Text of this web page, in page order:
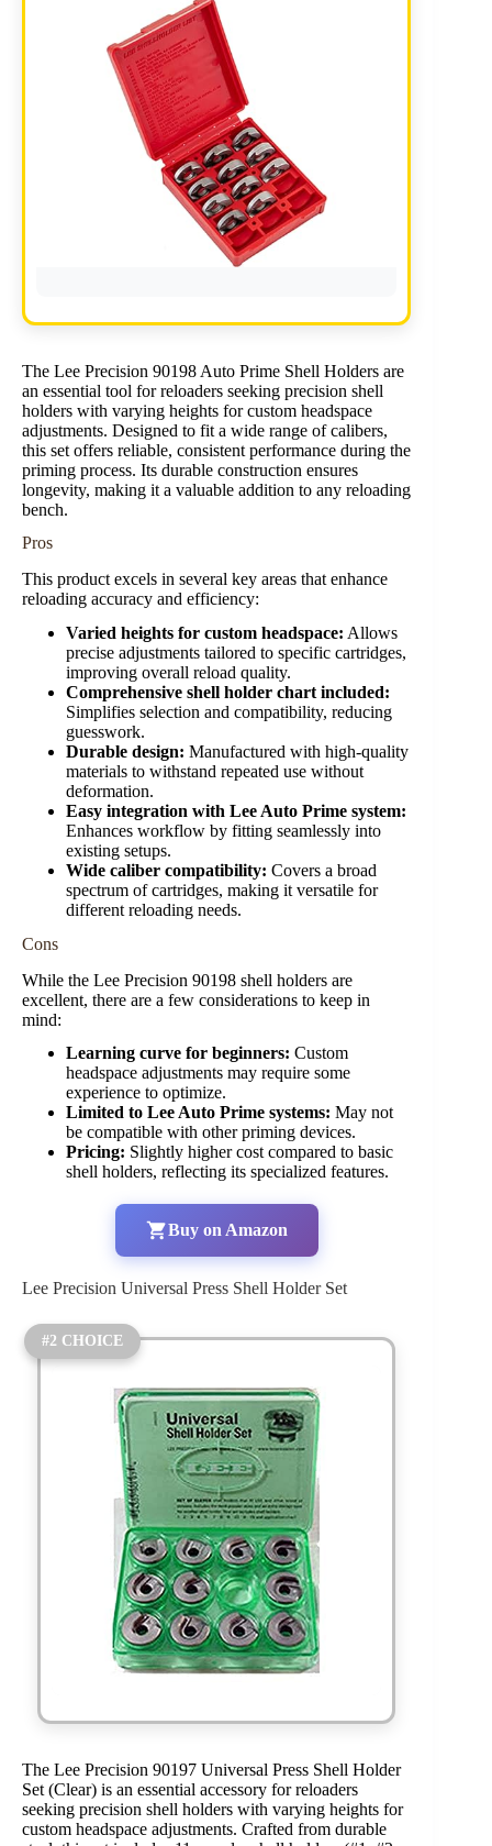
The Lee Precision 90198 Auto Prime Shell Holders are
an essential tool for reloaders seeking precision shell
holders with varying heights for custom headspace
adjustments. Designed to fit a wide range of calibers,
this set offers reliable, consistent performance during the
priming process. Its durable construction ensures
longevity, making it a valuable addition to any reloading
bench.
Pros
This product excels in several key areas that enhance
reloading accuracy and efficiency:
Varied heights for custom headspace: Allows
precise adjustments tailored to specific cartridges,
improving overall reload quality.
Comprehensive shell holder chart included:
Simplifies selection and compatibility, reducing
guesswork.
Durable design: Manufactured with high-quality
materials to withstand repeated use without
deformation.
Easy integration with Lee Auto Prime system:
Enhances workflow by fitting seamlessly into
existing setups.
Wide caliber compatibility: Covers a broad
spectrum of cartridges, making it versatile for
different reloading needs.
Cons
While the Lee Precision 90198 shell holders are
excellent, there are a few considerations to keep in
mind:
Learning curve for beginners: Custom
headspace adjustments may require some
experience to optimize.
Limited to Lee Auto Prime systems: May not
be compatible with other priming devices.
Pricing: Slightly higher cost compared to basic
shell holders, reflecting its specialized features.
Buy on Amazon
Lee Precision Universal Press Shell Holder Set
#2 CHOICE
The Lee Precision 90197 Universal Press Shell Holder
Set (Clear) is an essential accessory for reloaders
seeking precision shell holders with varying heights for
custom headspace adjustments. Crafted from durable